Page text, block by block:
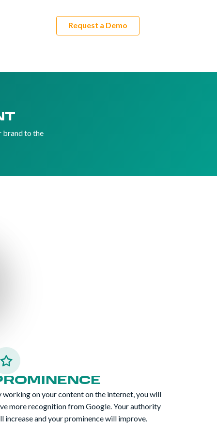
Request a Demo
brand to the
working on your content on the internet, you will
more recognition from Google. Your authority
increase and your prominence will improve.